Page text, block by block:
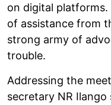
on digital platforms.
of assistance from
strong army of
trouble.
Addressing the
secretary NR